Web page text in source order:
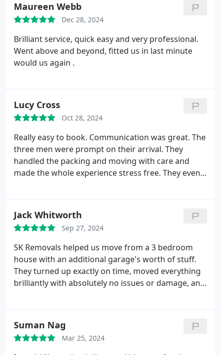
end. They worked quietly, completing everything
with minimal disturbance.
three weeks of intense packing, but as soon as
Darren and Craig arrived, I felt assured that
everything would go smoothly, and it did. I highly
appreciate their services and cannot praise them
it perfectly, and I am extremely grateful to both of
them.
Maureen Webb
Dec 28, 2024
Brilliant service, quick easy and very professional.
Went above and beyond, fitted us in last minute
would us again .
Lucy Cross
Oct 28, 2024
Really easy to book. Communication was great. The
three men were prompt on their arrival. They
handled the packing and moving with care and
made the whole experience stress free. They even
Jack Whitworth
Sep 27, 2024
SK Removals helped us move from a 3 bedroom
house with an additional garage's worth of stuff.
They turned up exactly on time, moved everything
brilliantly with absolutely no issues or damage, and
home. Thanks again guys, you were 10/10 and we
will be recommending you to everyone
Suman Nag
Mar 25, 2024